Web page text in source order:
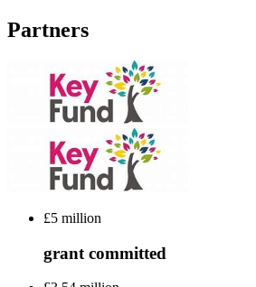
Partners
£5 million
grant committed